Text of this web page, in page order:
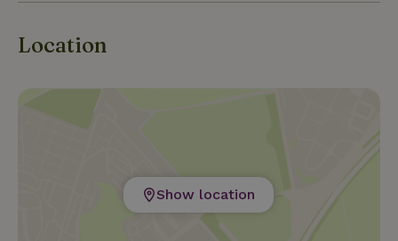
willow reeds).
Location
Show location